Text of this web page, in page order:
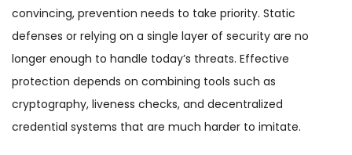
convincing, prevention needs to take priority. Static
defenses or relying on a single layer of security are no
longer enough to handle today’s threats. Effective
protection depends on combining tools such as
cryptography, liveness checks, and decentralized
credential systems that are much harder to imitate.